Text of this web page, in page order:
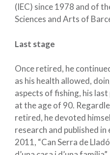
(IEC) since 1978 and of
Sciences and Arts of
Last stage
Once retired, he
as his health allowed,
aspects of fishing, his
at the age of 90.
retired, he devoted
research and published
2011, “Can Serra de